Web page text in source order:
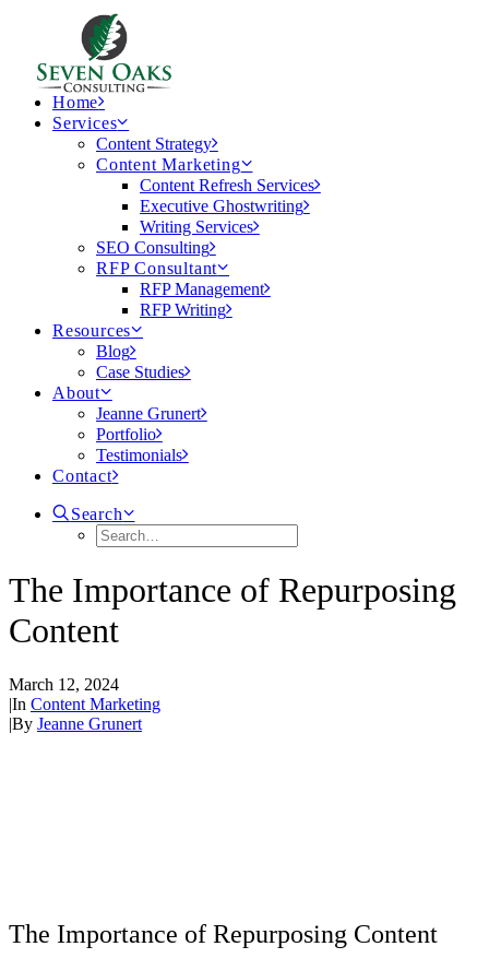
Home
Services
Content Strategy
Content Marketing
Content Refresh Services
Executive Ghostwriting
Writing Services
SEO Consulting
RFP Consultant
RFP Management
RFP Writing
Resources
Blog
Case Studies
About
Jeanne Grunert
Portfolio
Testimonials
Contact
Search
The Importance of Repurposing
Content
March 12, 2024
|In Content Marketing
|By Jeanne Grunert
The Importance of Repurposing Content